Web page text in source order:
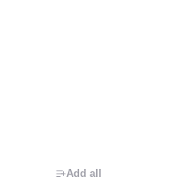
Add all